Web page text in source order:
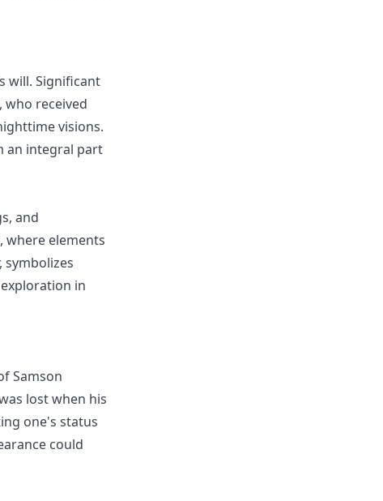
will. Significant
who received
visions.
an integral part
and
where elements
symbolizes
in
Samson
lost when his
one's status
could